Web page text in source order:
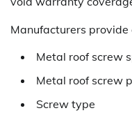
Manufacturers
Metal roof screw
Metal roof screw
Screw type